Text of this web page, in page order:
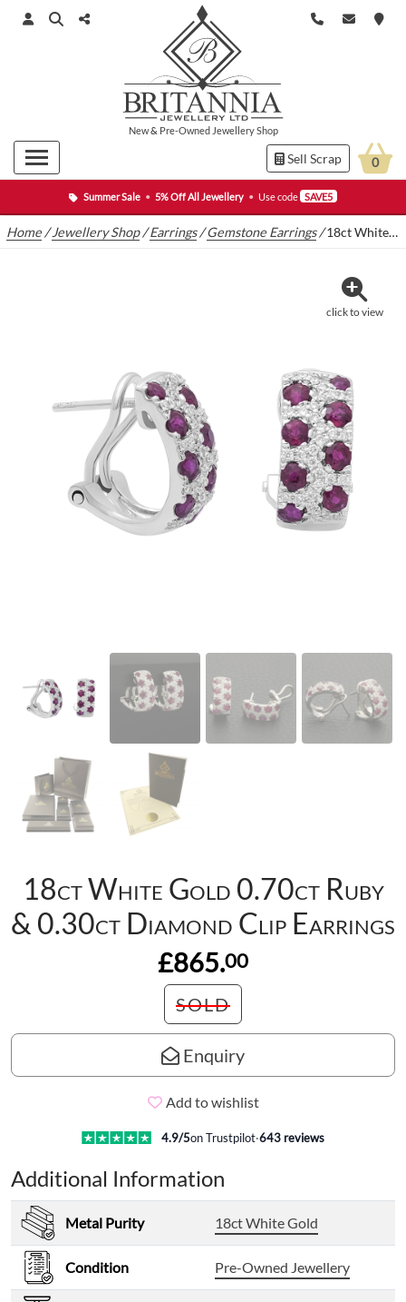
Summer Sale • 5% Off All Jewellery • Use code SAVE5
New& Pre-Owned Jewellery Shop
Sell Scrap 0
Home /Jewellery Shop/Earrings/Gemstone Earrings/18ct White Gold 0.70ct Ruby & 0.30ct Diamond Clip Earrings
click to view
18ct White Gold 0.70ct Ruby
& 0.30ct Diamond Clip Earrings
£865.00
SOLD
Enquiry
Add to wishlist
4.9/5on Trustpilot·643 reviews
Additional Information
Metal Purity 18ct White Gold
Condition Pre-Owned Jewellery